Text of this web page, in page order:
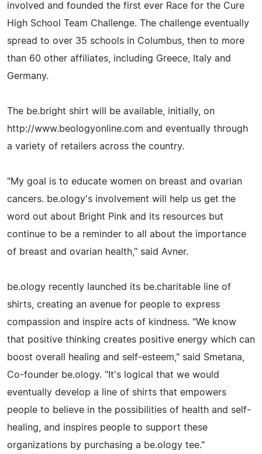
involved and founded the first ever Race for the Cure
High School Team Challenge. The challenge eventually
spread to over 35 schools in Columbus, then to more
than 60 other affiliates, including Greece, Italy and
Germany.
The be.bright shirt will be available, initially, on
http://www.beologyonline.com and eventually through
a variety of retailers across the country.
"My goal is to educate women on breast and ovarian
cancers. be.ology's involvement will help us get the
word out about Bright Pink and its resources but
continue to be a reminder to all about the importance
of breast and ovarian health," said Avner.
be.ology recently launched its be.charitable line of
shirts, creating an avenue for people to express
compassion and inspire acts of kindness. "We know
that positive thinking creates positive energy which can
boost overall healing and self-esteem," said Smetana,
Co-founder be.ology. "It's logical that we would
eventually develop a line of shirts that empowers
people to believe in the possibilities of health and self-
healing, and inspires people to support these
organizations by purchasing a be.ology tee."